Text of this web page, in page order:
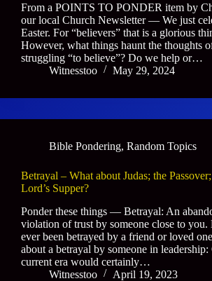
From a POINTS TO PONDER item by
our local Church Newsletter — We just
Easter. For “believers” that is a glorious
However, what things haunt the thoughts
struggling “to believe”? Do we help or…
Witnesstoo
May 29, 2024
Bible Pondering, Random Topics
Betrayal – What about Judas; the
Lord’s Supper?
Ponder these things — Betrayal: An
violation of trust by someone close to you.
ever been betrayed by a friend or loved
about a betrayal by someone in leadership:
current era would certainly…
Witnesstoo
April 19, 2023